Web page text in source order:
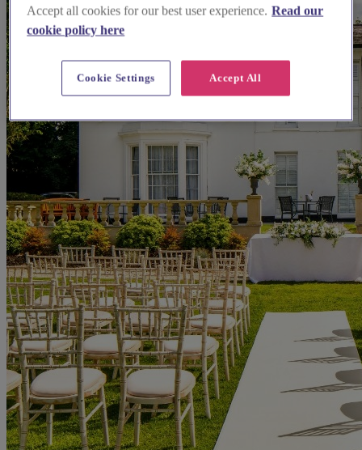
Accept all cookies for our best user experience. Read our
cookie policy here
Accept All
Cookie Settings